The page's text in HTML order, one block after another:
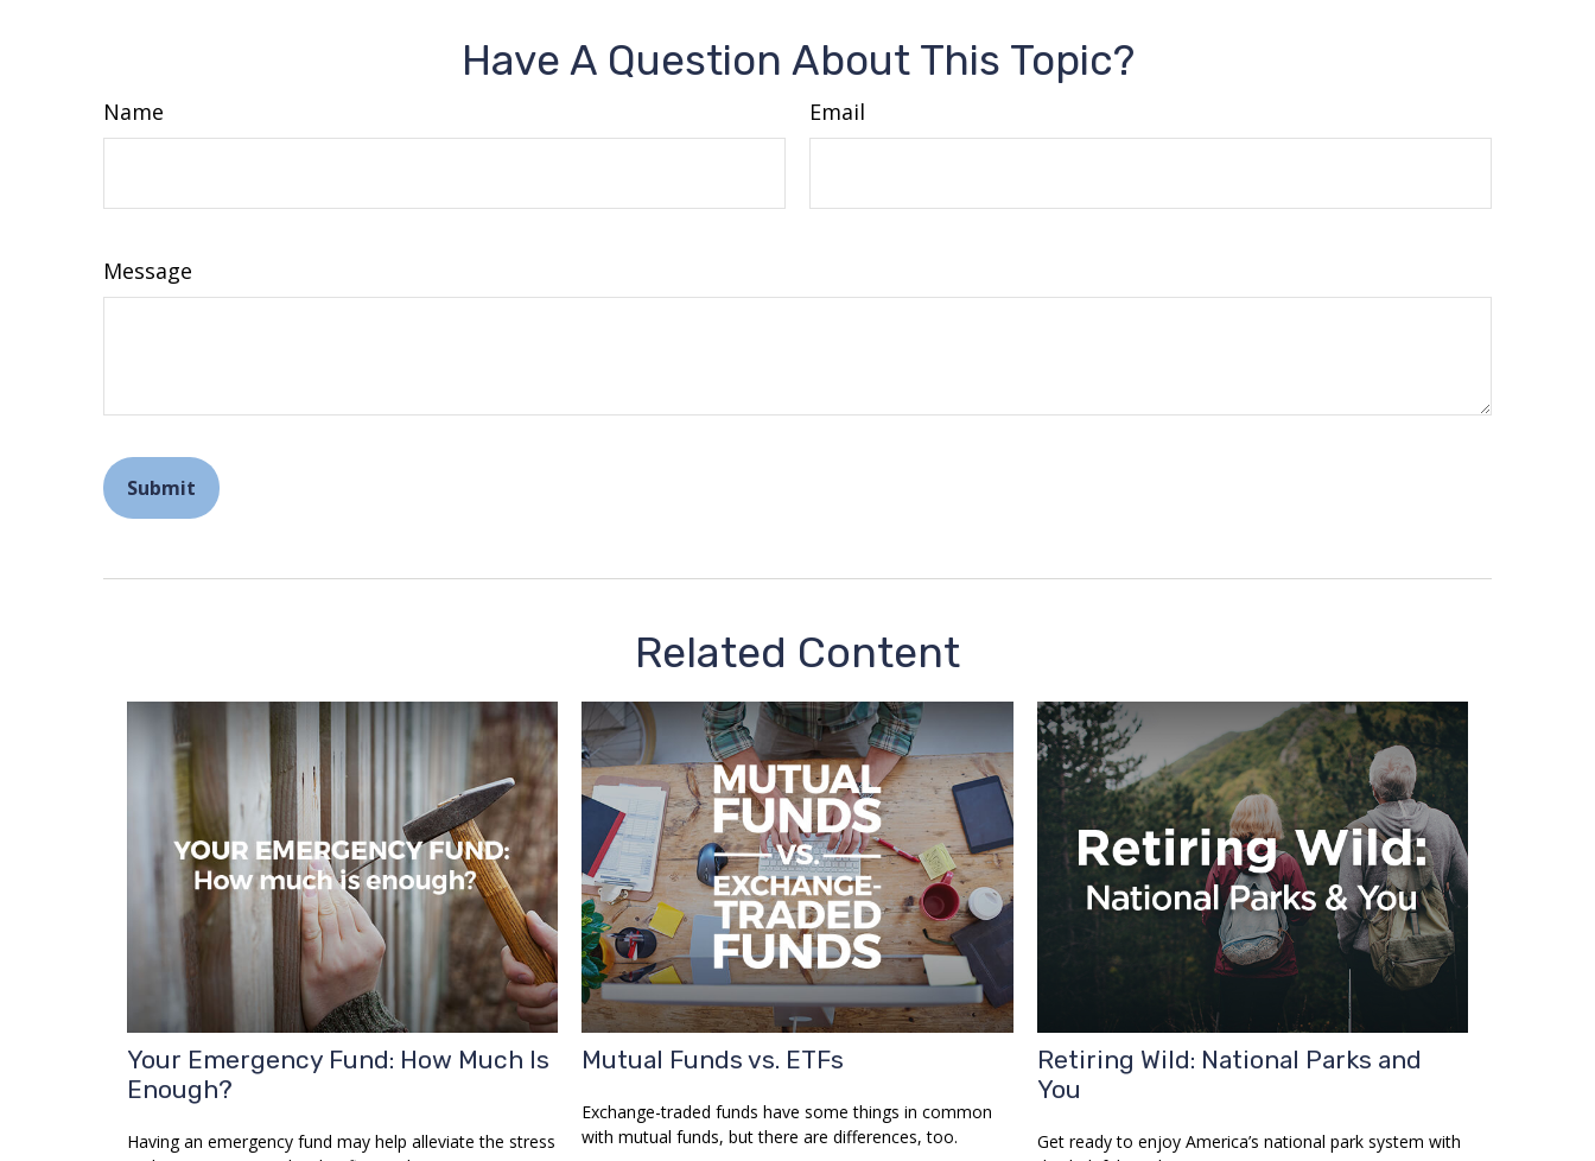
Have A Question About This Topic?
Name Email
Message
Related Content
Your Emergency Fund: How Much Is
Enough?
Having an emergency fund may help alleviate the stress
Mutual Funds vs. ETFs
Exchange-traded funds have some things in common
with mutual funds, but there are differences, too.
Retiring Wild: National Parks and
You
Get ready to enjoy America’s national park system with